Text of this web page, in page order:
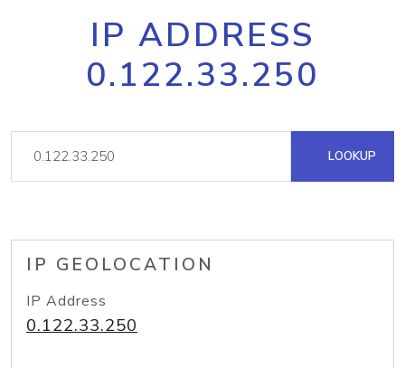
IP ADDRESS
0.122.33.250
LOOKUP
IP GEOLOCATION
IP Address
0.122.33.250